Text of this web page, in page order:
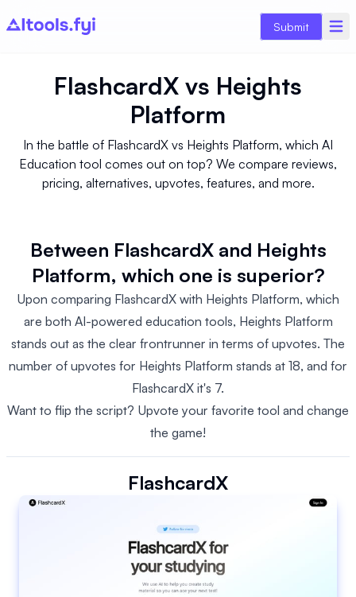
Submit
FlashcardX vs Heights
Platform
In the battle of FlashcardX vs Heights Platform, which AI
Education tool comes out on top? We compare reviews,
pricing, alternatives, upvotes, features, and more.
Between FlashcardX and Heights
Platform, which one is superior?
Upon comparing FlashcardX with Heights Platform, which
are both AI-powered education tools, Heights Platform
stands out as the clear frontrunner in terms of upvotes. The
number of upvotes for Heights Platform stands at 18, and for
FlashcardX it's 7.
Want to flip the script? Upvote your favorite tool and change
the game!
FlashcardX